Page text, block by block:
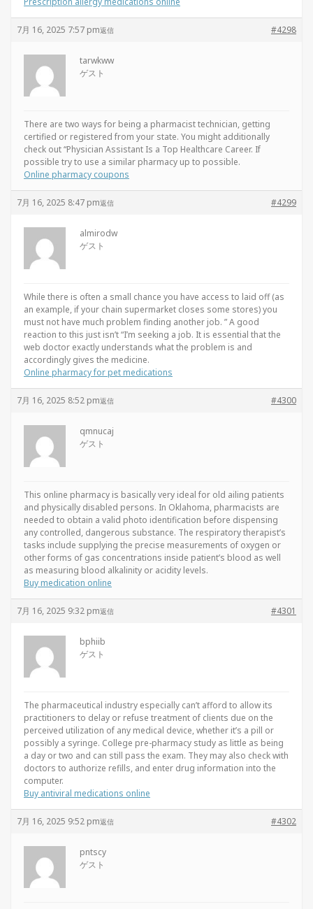
7月 16, 2025 7:57 pm #4298
返信
tarwkww
ゲスト
There are two ways for being a pharmacist technician, getting
certified or registered from your state. You might additionally
check out “Physician Assistant Is a Top Healthcare Career. If
possible try to use a similar pharmacy up to possible.
Online pharmacy coupons
7月 16, 2025 8:47 pm #4299
返信
almirodw
ゲスト
While there is often a small chance you have access to laid off (as
an example, if your chain supermarket closes some stores) you
must not have much problem finding another job. ” A good
reaction to this just isn’t “I’m seeking a job. It is essential that the
web doctor exactly understands what the problem is and
accordingly gives the medicine.
Online pharmacy for pet medications
7月 16, 2025 8:52 pm #4300
返信
qmnucaj
ゲスト
This online pharmacy is basically very ideal for old ailing patients
and physically disabled persons. In Oklahoma, pharmacists are
needed to obtain a valid photo identification before dispensing
any controlled, dangerous substance. The respiratory therapist’s
tasks include supplying the precise measurements of oxygen or
other forms of gas concentrations inside patient’s blood as well
as measuring blood alkalinity or acidity levels.
Buy medication online
7月 16, 2025 9:32 pm #4301
返信
bphiib
ゲスト
The pharmaceutical industry especially can’t afford to allow its
practitioners to delay or refuse treatment of clients due on the
perceived utilization of any medical device, whether it’s a pill or
possibly a syringe. College pre-pharmacy study as little as being
a day or two and can still pass the exam. They may also check with
doctors to authorize refills, and enter drug information into the
computer.
Buy antiviral medications online
7月 16, 2025 9:52 pm #4302
返信
pntscy
ゲスト